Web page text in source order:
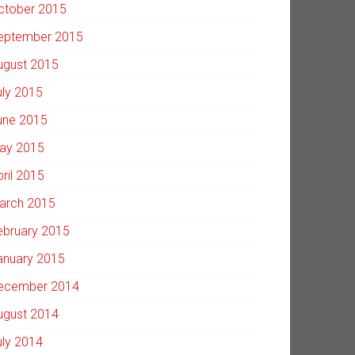
2015
2015
2015
2015
2015
2015
2015
2015
2015
2015
2014
2014
2014